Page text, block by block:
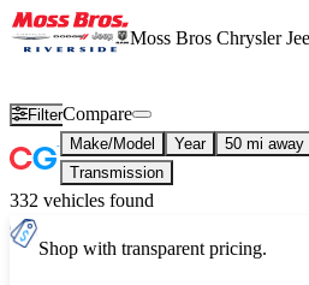
Moss Bros Chrysler
FilterCompare
Make/Model Year 50 mi away
Transmission
332 vehicles found
Shop with transparent pricing.